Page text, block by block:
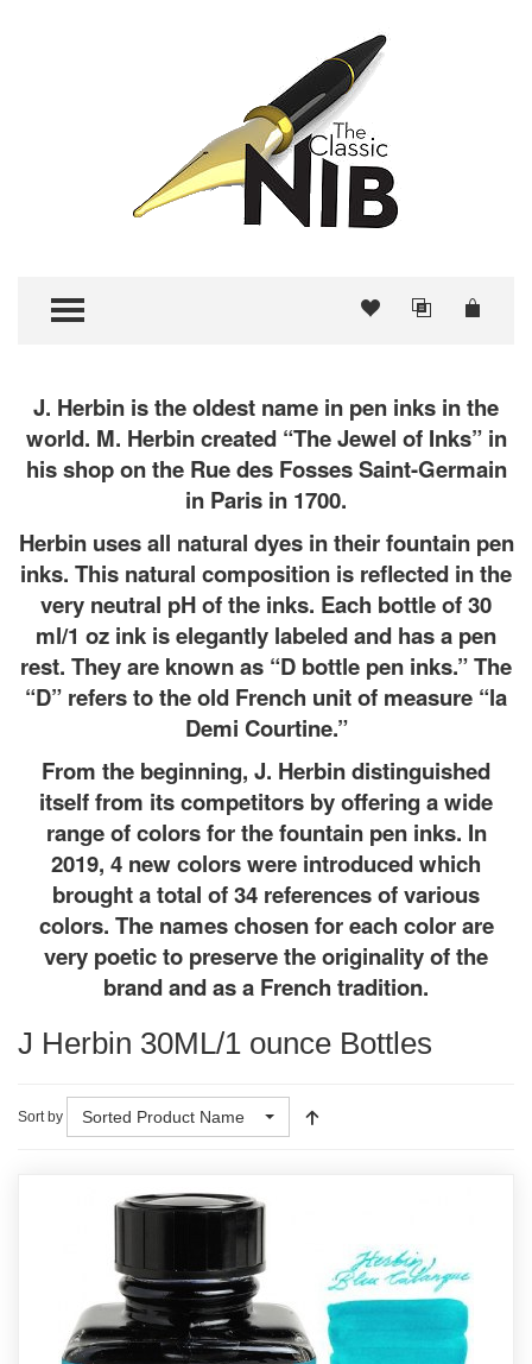
TOGGLE MENU
J. Herbin is the oldest name in pen inks in the
world. M. Herbin created “The Jewel of Inks” in
his shop on the Rue des Fosses Saint-Germain
in Paris in 1700.
Herbin uses all natural dyes in their fountain pen
inks. This natural composition is reflected in the
very neutral pH of the inks. Each bottle of 30
ml/1 oz ink is elegantly labeled and has a pen
rest. They are known as “D bottle pen inks.” The
“D” refers to the old French unit of measure “la
Demi Courtine.”
From the beginning, J. Herbin distinguished
itself from its competitors by offering a wide
range of colors for the fountain pen inks. In
2019, 4 new colors were introduced which
brought a total of 34 references of various
colors. The names chosen for each color are
very poetic to preserve the originality of the
brand and as a French tradition.
J Herbin 30ML/1 ounce Bottles
Sort by Sorted Product Name